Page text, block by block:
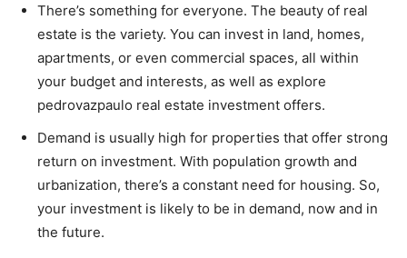
There’s something for everyone. The beauty of real
estate is the variety. You can invest in land, homes,
apartments, or even commercial spaces, all within
your budget and interests, as well as explore
pedrovazpaulo real estate investment offers.
Demand is usually high for properties that offer strong
return on investment. With population growth and
urbanization, there’s a constant need for housing. So,
your investment is likely to be in demand, now and in
the future.